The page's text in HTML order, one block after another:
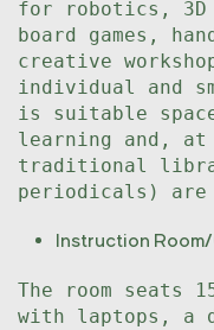
for robotics, 3D
board games,
creative
individual and
is suitable
learning and, at
traditional
periodicals)
Instruction
The room seats
with laptops, a